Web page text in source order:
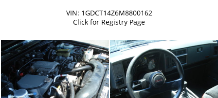
VIN: 1GDCT14Z6M8800162
Click for Registry Page